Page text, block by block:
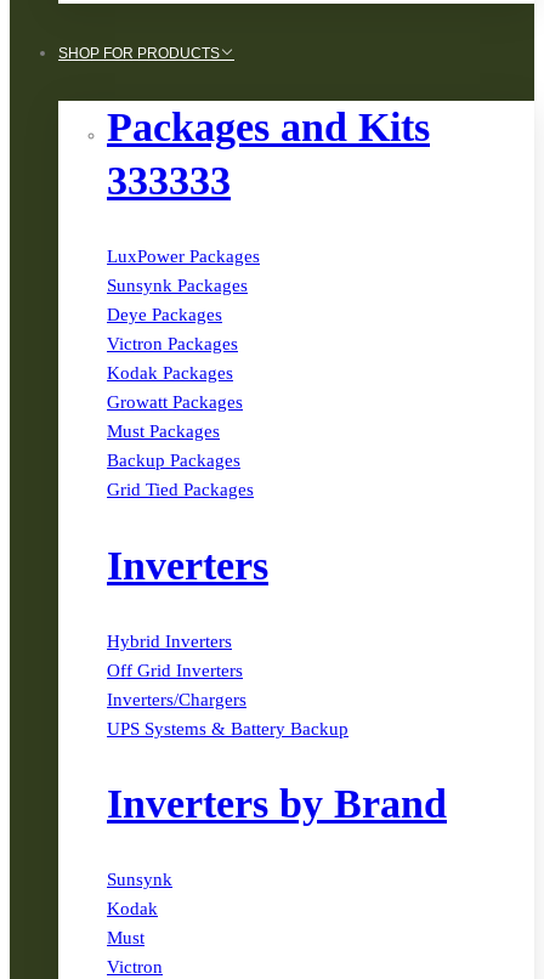
SHOP FOR PRODUCTS
Packages and Kits
333333
LuxPower Packages
Sunsynk Packages
Deye Packages
Victron Packages
Kodak Packages
Growatt Packages
Must Packages
Backup Packages
Grid Tied Packages
Inverters
Hybrid Inverters
Off Grid Inverters
Inverters/Chargers
UPS Systems & Battery Backup
Inverters by Brand
Sunsynk
Kodak
Must
Victron